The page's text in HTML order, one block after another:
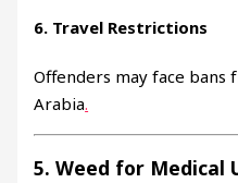
6. Travel Restrictions
Offenders may face bans
Arabia.
5. Weed for Medical